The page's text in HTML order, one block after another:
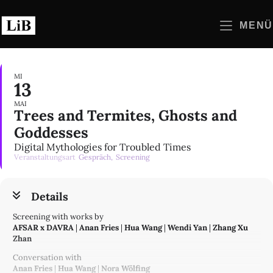
Inhalt
springen
MENÜ
MI
13
MAI
Trees and Termites, Ghosts and
Goddesses
Digital Mythologies for Troubled Times
Veranstaltungsart Gespräch, Screening
Details
Screening with works by
AFSAR x DAVRA | Anan Fries | Hua Wang| Wendi Yan | Zhang Xu
Zhan
Conversation with
Anan Fries | Hua Wang| Nora Wölfing